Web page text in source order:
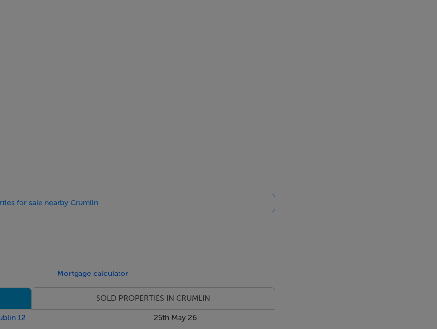
for sale nearby Crumlin
Mortgage calculator
SOLD PROPERTIES IN CRUMLIN
12 26th May 26